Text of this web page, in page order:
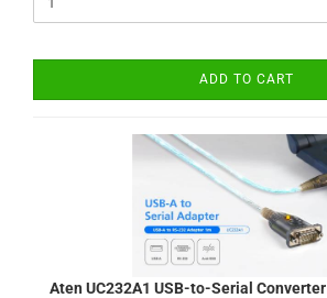
ADD TO CART
Aten UC232A1 USB-to-Serial Converter